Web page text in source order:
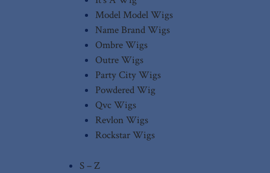
Model Model Wigs
Name Brand Wigs
Ombre Wigs
Outre Wigs
Party City Wigs
Powdered Wig
Qvc Wigs
Revlon Wigs
Rockstar Wigs
S – Z